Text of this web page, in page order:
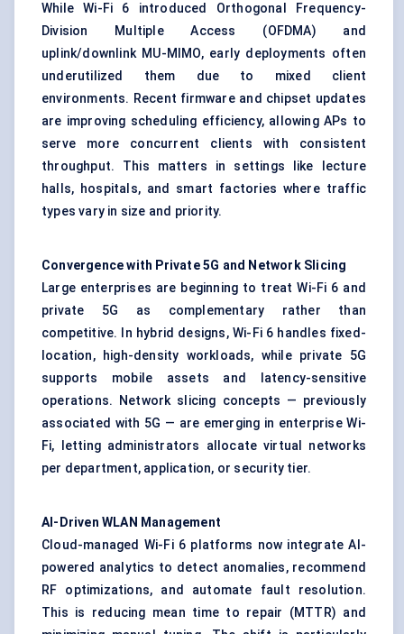
While Wi-Fi 6 introduced Orthogonal Frequency-
Division Multiple Access (OFDMA) and
uplink/downlink MU-MIMO, early deployments often
underutilized them due to mixed client
environments. Recent firmware and chipset updates
are improving scheduling efficiency, allowing APs to
serve more concurrent clients with consistent
throughput. This matters in settings like lecture
halls, hospitals, and smart factories where traffic
types vary in size and priority.
Convergence with Private 5G and Network Slicing
Large enterprises are beginning to treat Wi-Fi 6 and
private 5G as complementary rather than
competitive. In hybrid designs, Wi-Fi 6 handles fixed-
location, high-density workloads, while private 5G
supports mobile assets and latency-sensitive
operations. Network slicing concepts — previously
associated with 5G — are emerging in enterprise Wi-
Fi, letting administrators allocate virtual networks
per department, application, or security tier.
AI-Driven WLAN Management
Cloud-managed Wi-Fi 6 platforms now integrate AI-
powered analytics to detect anomalies, recommend
RF optimizations, and automate fault resolution.
This is reducing mean time to repair (MTTR) and